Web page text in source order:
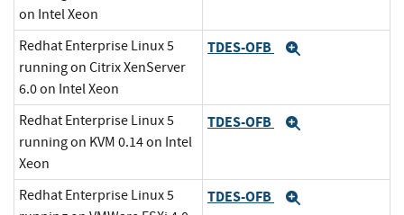
on Intel Xeon
Redhat Enterprise Linux 5
running on Citrix XenServer
6.0 on Intel Xeon
TDES-OFB
Redhat Enterprise Linux 5
running on KVM 0.14 on Intel
Xeon
TDES-OFB
Redhat Enterprise Linux 5
TDES-OFB